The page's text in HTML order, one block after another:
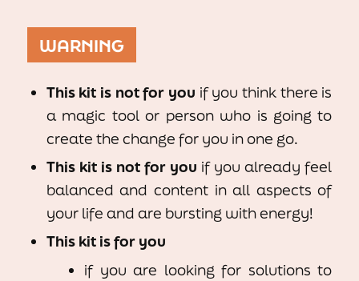
WARNING
This kit is not for you if you think there is
a magic tool or person who is going to
create the change for you in one go.
This kit is not for you if you already feel
balanced and content in all aspects of
your life and are bursting with energy!
This kit is for you
if you are looking for solutions to